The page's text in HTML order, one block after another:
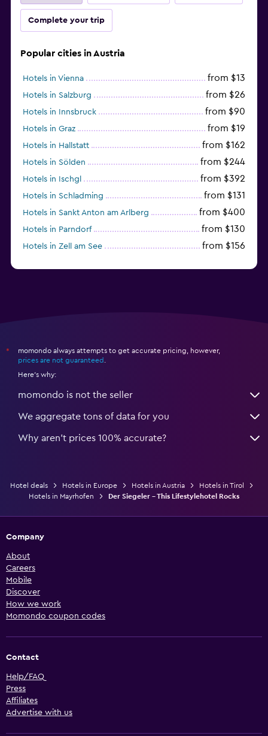
Complete your trip
Popular cities in Austria
Hotels in Vienna from $13
Hotels in Salzburg from $26
Hotels in Innsbruck from $90
Hotels in Graz from $19
Hotels in Hallstatt from $162
Hotels in Sölden from $244
Hotels in Ischgl from $392
Hotels in Schladming from $131
Hotels in Sankt Anton am Arlberg from $400
Hotels in Parndorf from $130
Hotels in Zell am See from $156
*
momondo always attempts to get accurate pricing, however,
prices are not guaranteed
Here's why:
momondo is not the seller
We aggregate tons of data for you
Why aren’t prices 100% accurate?
Hotel deals Hotels in Europe Hotels in Austria
Hotels in Tirol
Hotels in Mayrhofen
Der Siegeler - This Lifestylehotel Rocks
Company
About
Careers
Mobile
Discover
How we work
Momondo coupon codes
Contact
Help/FAQ
Press
Affiliates
Advertise with us